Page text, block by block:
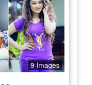
9 Images